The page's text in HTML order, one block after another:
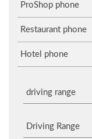
ProShop phone
Restaurant phone
Hotel phone
driving range
Driving Range